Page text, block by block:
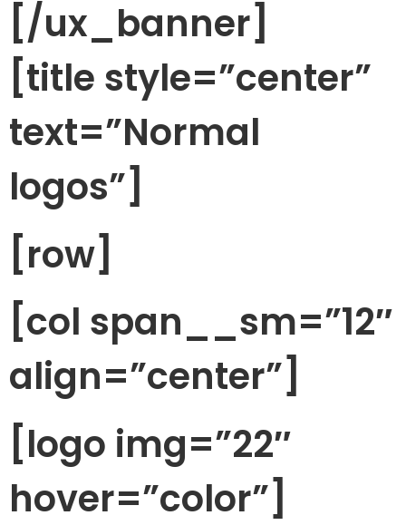
[/ux_banner]
[title style=”center”
text=”Normal
logos”]
[row]
[col span__sm=”12″
align=”center”]
[logo img=”22″
hover=”color”]